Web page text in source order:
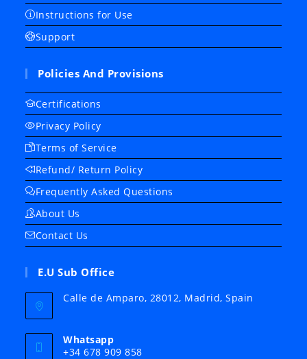
Instructions for Use
Support
Policies And Provisions
Certifications
Privacy Policy
Terms of Service
Refund/ Return Policy
Frequently Asked Questions
About Us
Contact Us
E.U Sub Office
Calle de Amparo, 28012, Madrid, Spain
Whatsapp
+34 678 909 858